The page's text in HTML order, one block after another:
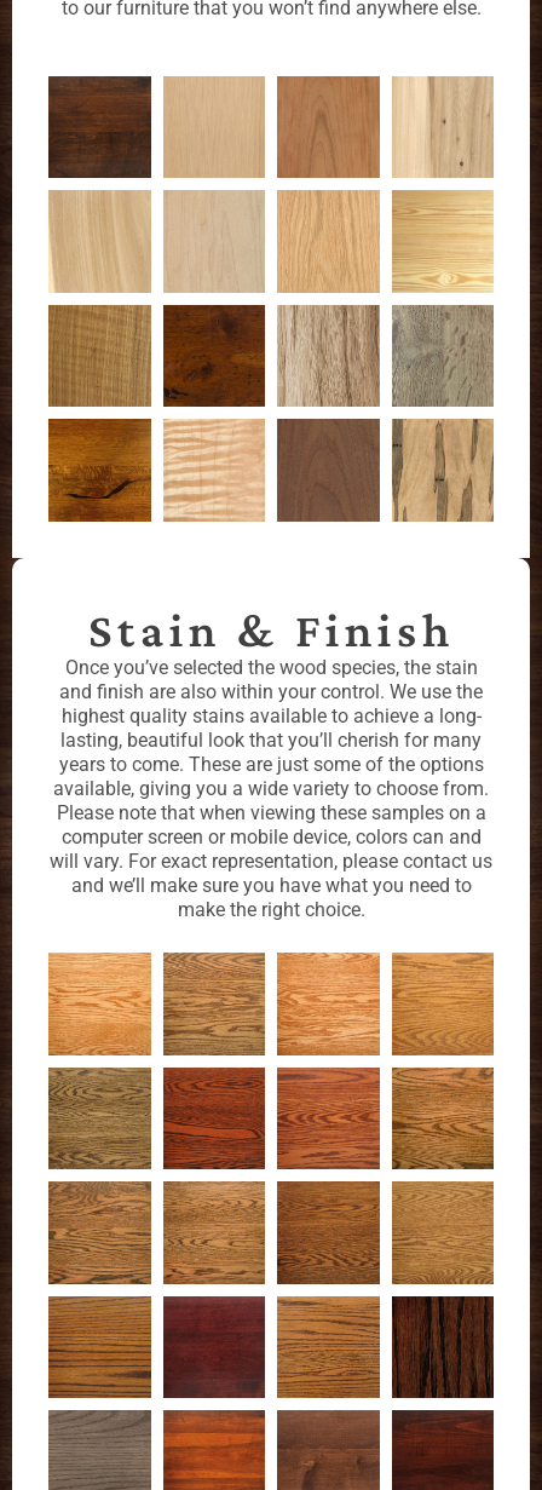
to our furniture that you won’t find anywhere else.
Stain & Finish
Once you’ve selected the wood species, the stain
and finish are also within your control. We use the
highest quality stains available to achieve a long-
lasting, beautiful look that you’ll cherish for many
years to come. These are just some of the options
available, giving you a wide variety to choose from.
Please note that when viewing these samples on a
computer screen or mobile device, colors can and
will vary. For exact representation, please contact us
and we’ll make sure you have what you need to
make the right choice.